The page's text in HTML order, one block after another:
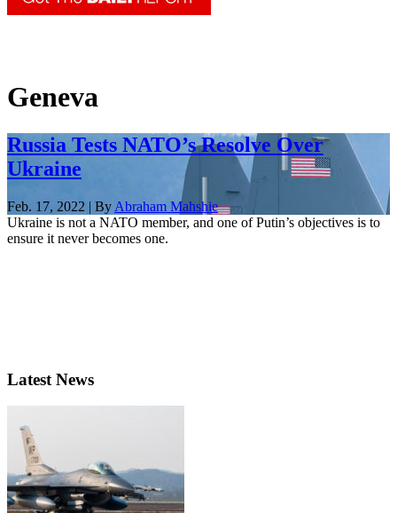
Geneva
Russia Tests NATO’s Resolve Over
Ukraine
Feb. 17, 2022 | By Abraham Mahshie
Ukraine is not a NATO member, and one of Putin’s objectives is to
ensure it never becomes one.
Latest News